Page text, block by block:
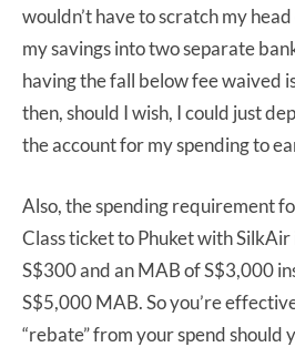
wouldn’t have to scratch my
my savings into two separate
having the fall below fee waived
then, should I wish, I could just
the account for my spending to
Also, the spending requirement
Class ticket to Phuket with
S$300 and an MAB of S$3,000
S$5,000 MAB. So you’re
“rebate” from your spend should